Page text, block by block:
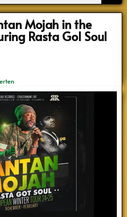
Mojah in the
Rasta Gol Soul